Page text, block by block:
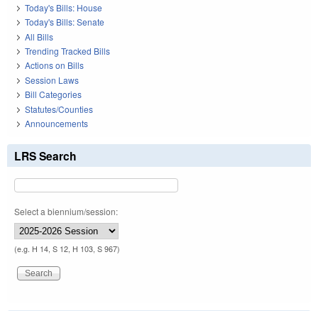
Today's Bills: House
Today's Bills: Senate
All Bills
Trending Tracked Bills
Actions on Bills
Session Laws
Bill Categories
Statutes/Counties
Announcements
LRS Search
Select a biennium/session:
(e.g. H 14, S 12, H 103, S 967)